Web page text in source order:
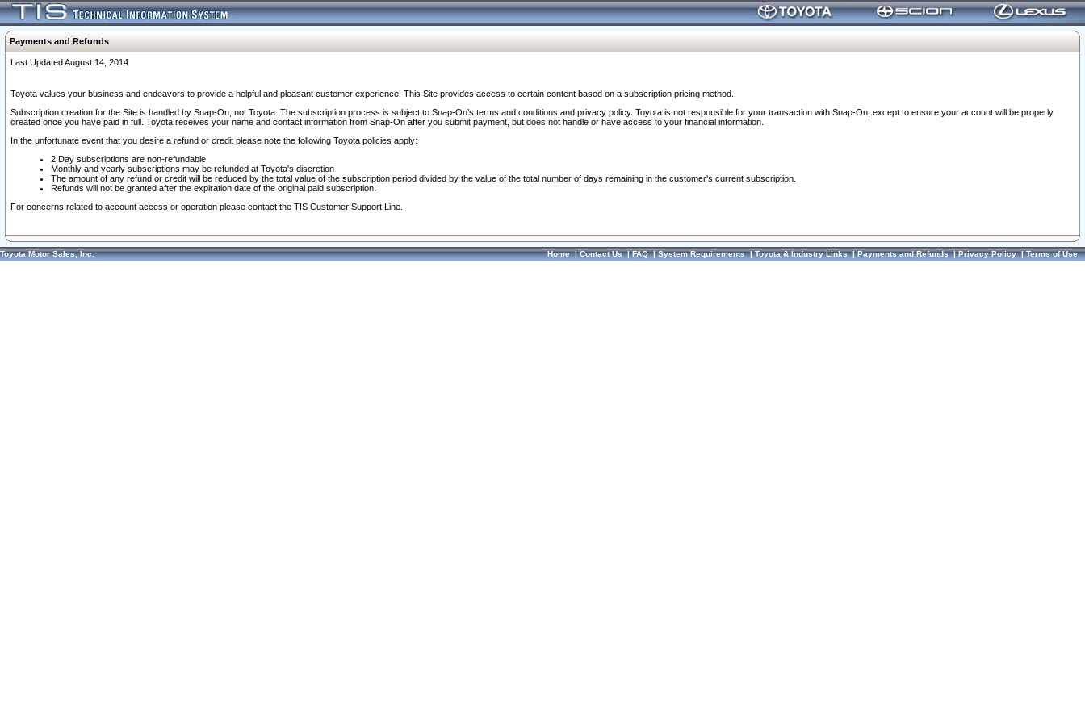
Payments and Refunds
Last Updated August 14, 2014
Toyota values your business and endeavors to provide a helpful and pleasant customer experience. This Site provides access to certain content based on a subscription pricing method.
Subscription creation for the Site is handled by Snap-On, not Toyota. The subscription process is subject to Snap-On’s terms and conditions and privacy policy. Toyota is not responsible for your transaction with Snap-On, except to ensure your account will be properly
created once you have paid in full. Toyota receives your name and contact information from Snap-On after you submit payment, but does not handle or have access to your financial information.
In the unfortunate event that you desire a refund or credit please note the following Toyota policies apply:
2 Day subscriptions are non-refundable
Monthly and yearly subscriptions may be refunded at Toyota's discretion
The amount of any refund or credit will be reduced by the total value of the subscription period divided by the value of the total number of days remaining in the customer's current subscription.
Refunds will not be granted after the expiration date of the original paid subscription.
For concerns related to account access or operation please contact the TIS Customer Support Line.
Toyota Motor Sales, Inc. Home|Contact Us|FAQ|System Requirements|Toyota & Industry Links|Payments and Refunds|Privacy Policy|Terms of Use